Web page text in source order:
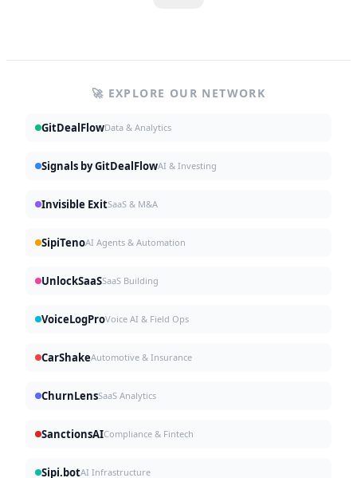
🚀 EXPLORE OUR NETWORK
GitDealFlowData & Analytics
Signals by GitDealFlowAI & Investing
Invisible ExitSaaS & M&A
SipiTenoAI Agents & Automation
UnlockSaaSSaaS Building
VoiceLogProVoice AI & Field Ops
CarShakeAutomotive & Insurance
ChurnLensSaaS Analytics
SanctionsAICompliance & Fintech
Sipi.botAI Infrastructure